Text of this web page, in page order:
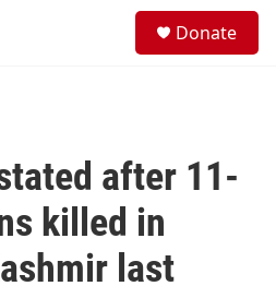
Donate
after 11-
killed in
last